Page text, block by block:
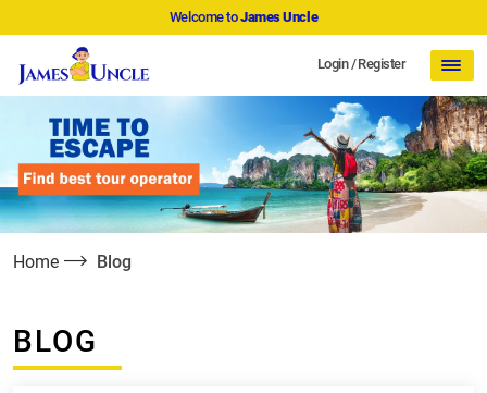
Welcome toJames Uncle
Login/Register
Home Blog
BLOG